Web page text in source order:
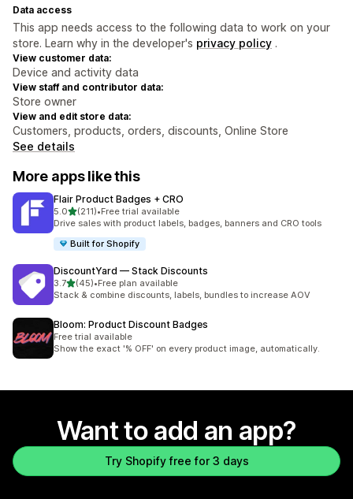
Data access
This app needs access to the following data to work on your
store. Learn why in the developer's privacy policy .
View customer data:
Device and activity data
View staff and contributor data:
Store owner
View and edit store data:
Customers, products, orders, discounts, Online Store
See details
More apps like this
Flair Product Badges + CRO
5.0out of 5 stars
(211)
211 total reviews
•Free trial available
Drive sales with product labels, badges, banners and CRO tools
Built for Shopify
DiscountYard — Stack Discounts
3.7out of 5 stars
(45)
45 total reviews
•Free plan available
Stack & combine discounts, labels, bundles to increase AOV
Bloom: Product Discount Badges
Free trial available
Show the exact '% OFF' on every product image, automatically.
Want to add an app?
Try Shopify free for 3 days